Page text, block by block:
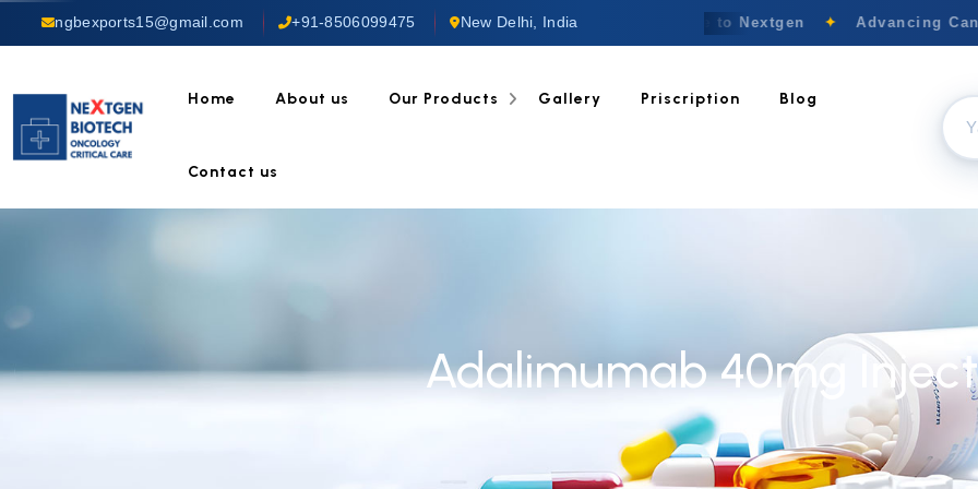
ngbexports15@gmail.com +91-8506099475 New Delhi, India Welcome to Nextgen ✦ Advancing
Home About us Our Products Gallery Priscription Blog
Contact us
Adalimumab 40mg